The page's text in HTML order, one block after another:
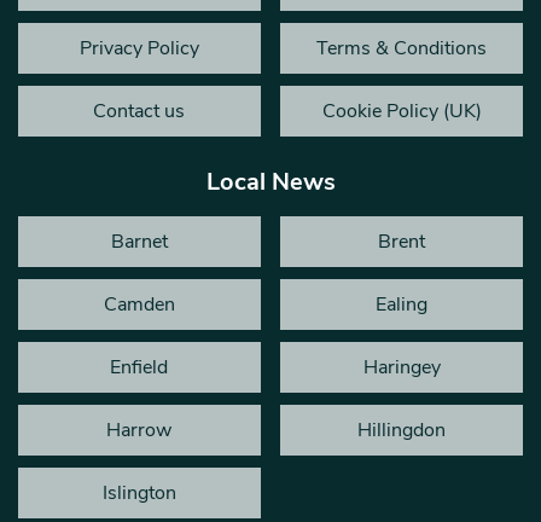
Privacy Policy Terms & Conditions
Contact us Cookie Policy (UK)
Local News
Barnet Brent
Camden Ealing
Enfield Haringey
Harrow Hillingdon
Islington